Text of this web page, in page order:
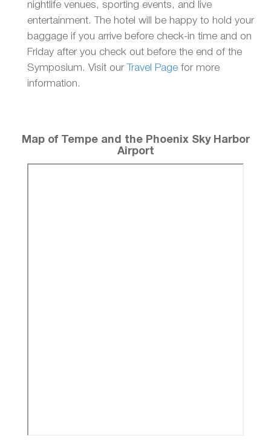
nightlife venues, sporting events, and live
entertainment. The hotel will be happy to hold your
baggage if you arrive before check-in time and on
Friday after you check out before the end of the
Symposium. Visit our
Travel Page for more
information.
Map of Tempe and the Phoenix Sky Harbor
Airport